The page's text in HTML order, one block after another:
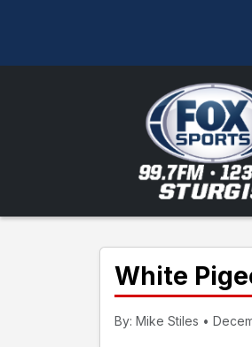
White
By: Mike Stiles •